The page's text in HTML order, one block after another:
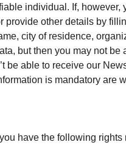
individual. If, however,
provide other details by
city of residence,
but then you may not be
be able to receive our
is mandatory are
have the following